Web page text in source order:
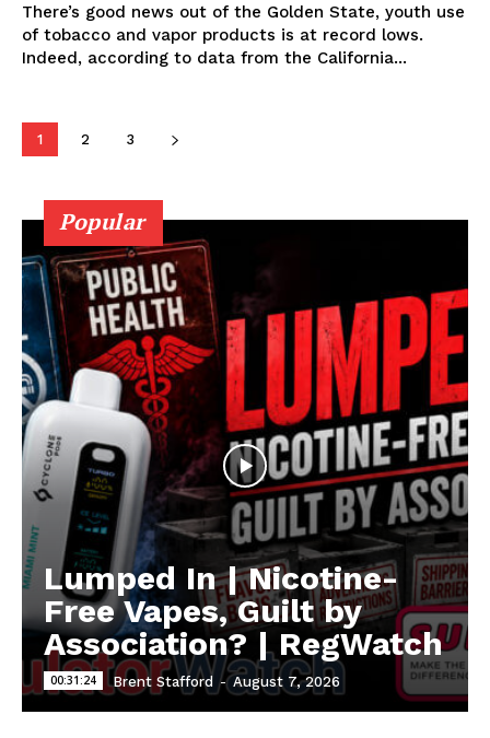
ABOUT
There’s good news out of the Golden State, youth use
of tobacco and vapor products is at record lows.
Indeed, according to data from the California...
1 2 3
Popular
Lumped In | Nicotine-
Free Vapes, Guilt by
Association? | RegWatch
00:31:24 Brent Stafford - August 7, 2026